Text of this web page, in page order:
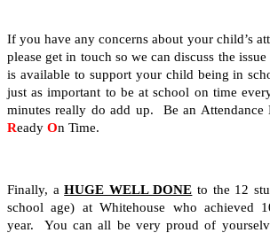
If you have any concerns about your child’s
please get in touch so we can discuss the
is available to support your child being in
just as important to be at school on time
minutes really do add up. Be an Attendance
Ready On Time.
Finally, aHUGE WELL DONE to the 12
school age) at Whitehouse who achieved
year. You can all be very proud of